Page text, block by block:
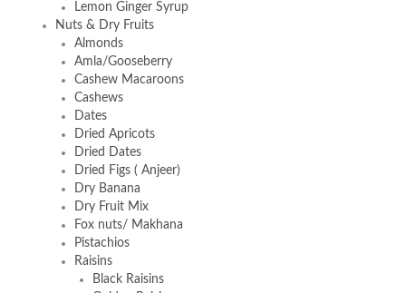
Lemon Ginger Syrup
Nuts & Dry Fruits
Almonds
Amla/Gooseberry
Cashew Macaroons
Cashews
Dates
Dried Apricots
Dried Dates
Dried Figs ( Anjeer)
Dry Banana
Dry Fruit Mix
Fox nuts/ Makhana
Pistachios
Raisins
Black Raisins